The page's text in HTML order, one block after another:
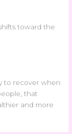
toward the
to recover when
that
and more